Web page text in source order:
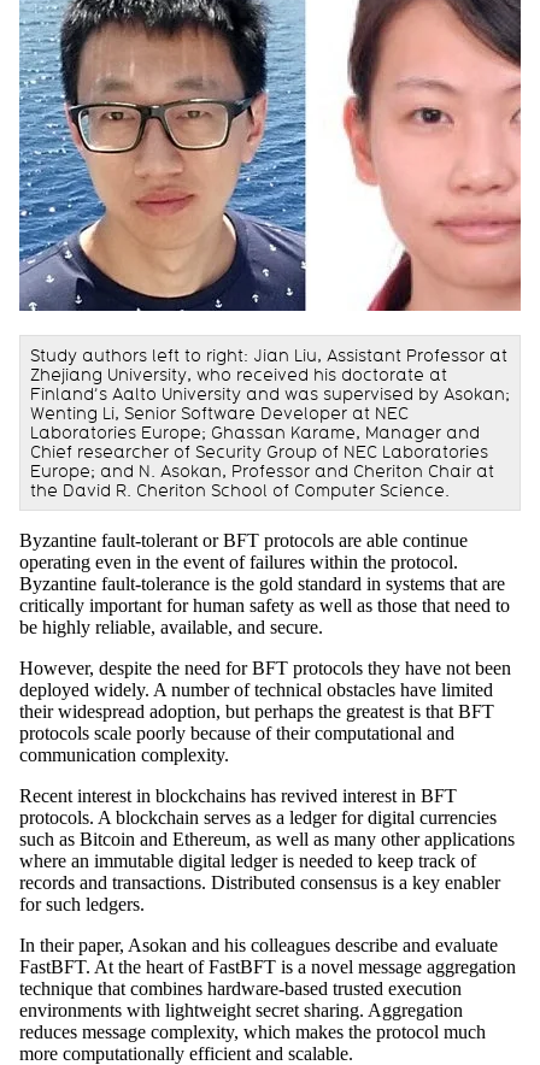
Study authors left to right: Jian Liu, Assistant Professor at
Zhejiang University, who received his doctorate at
Finland’s Aalto University and was supervised by Asokan;
Wenting Li, Senior Software Developer at NEC
Laboratories Europe; Ghassan Karame, Manager and
Chief researcher of Security Group of NEC Laboratories
Europe; and N. Asokan, Professor and Cheriton Chair at
the David R. Cheriton School of Computer Science.
Byzantine fault-tolerant or BFT protocols are able continue
operating even in the event of failures within the protocol.
Byzantine fault-tolerance is the gold standard in systems that are
critically important for human safety as well as those that need to
be highly reliable, available, and secure.
However, despite the need for BFT protocols they have not been
deployed widely. A number of technical obstacles have limited
their widespread adoption, but perhaps the greatest is that BFT
protocols scale poorly because of their computational and
communication complexity.
Recent interest in blockchains has revived interest in BFT
protocols. A blockchain serves as a ledger for digital currencies
such as Bitcoin and Ethereum, as well as many other applications
where an immutable digital ledger is needed to keep track of
records and transactions. Distributed consensus is a key enabler
for such ledgers.
In their paper, Asokan and his colleagues describe and evaluate
FastBFT. At the heart of FastBFT is a novel message aggregation
technique that combines hardware-based trusted execution
environments with lightweight secret sharing. Aggregation
reduces message complexity, which makes the protocol much
more computationally efficient and scalable.